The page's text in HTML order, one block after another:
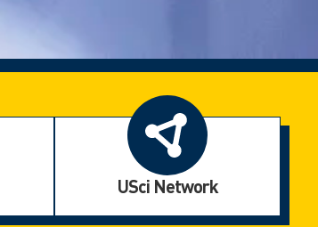
USci Network